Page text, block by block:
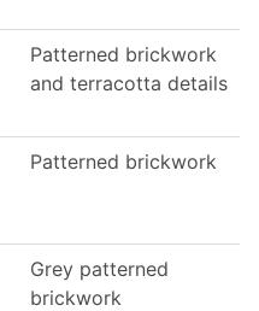
Patterned brickwork
and terracotta details
Patterned brickwork
Grey patterned
brickwork